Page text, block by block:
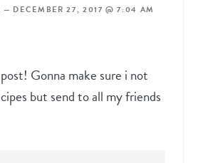
— DECEMBER 27, 2017 @ 7:04 AM
Gonna make sure i not
but send to all my friends